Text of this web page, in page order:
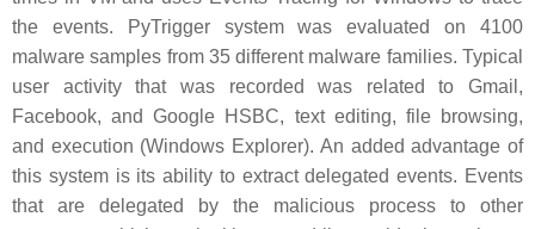
the events. PyTrigger system was evaluated on 4100
malware samples from 35 different malware families. Typical
user activity that was recorded was related to Gmail,
Facebook, and Google HSBC, text editing, file browsing,
and execution (Windows Explorer). An added advantage of
this system is its ability to extract delegated events. Events
that are delegated by the malicious process to other